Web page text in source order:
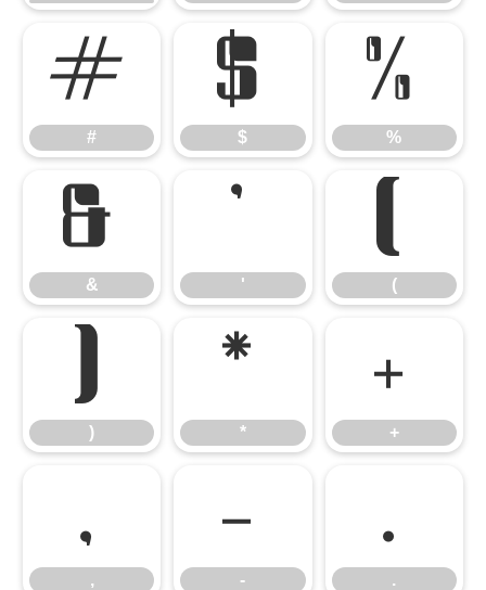
#
#
$
$
%
%
&
&
'
'
(
(
)
)
*
*
+
+
,
,
-
-
.
.